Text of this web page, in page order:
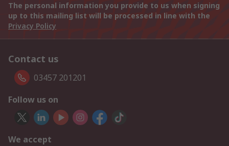
The personal information you provide to us when signing
up to this mailing list will be processed in line with the
Privacy Policy
Contact us
03457 201201
Follow us on
We accept